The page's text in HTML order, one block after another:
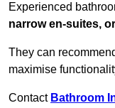
Experienced
narrow en-suites,
They can
maximise
Contact Bathroom